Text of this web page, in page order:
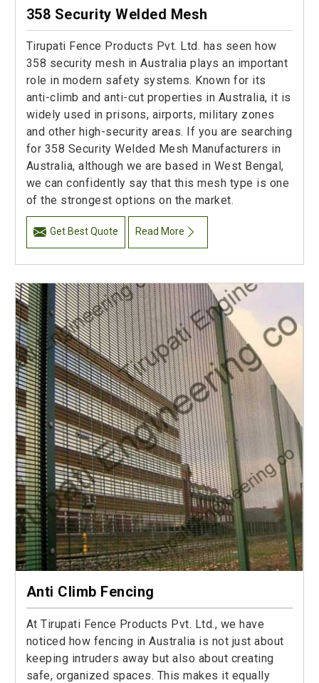
358 Security Welded Mesh
Tirupati Fence Products Pvt. Ltd. has seen how
358 security mesh in Australia plays an important
role in modern safety systems. Known for its
anti-climb and anti-cut properties in Australia, it is
widely used in prisons, airports, military zones
and other high-security areas. If you are searching
for 358 Security Welded Mesh Manufacturers in
Australia, although we are based in West Bengal,
we can confidently say that this mesh type is one
of the strongest options on the market.
Get Best Quote Read More
Anti Climb Fencing
At Tirupati Fence Products Pvt. Ltd., we have
noticed how fencing in Australia is not just about
keeping intruders away but also about creating
safe, organized spaces. This makes it equally